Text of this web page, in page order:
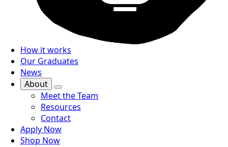
How it works
Our Graduates
News
About
Meet the Team
Resources
Contact
Apply Now
Shop Now